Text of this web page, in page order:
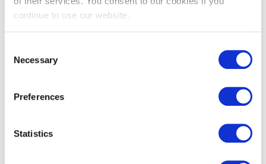
continue to use our website.
Selection
Necessary
Preferences
Statistics